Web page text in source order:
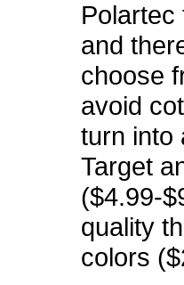
Polartec
and
choose
avoid
turn into
Target
($4.99-
quality
colors